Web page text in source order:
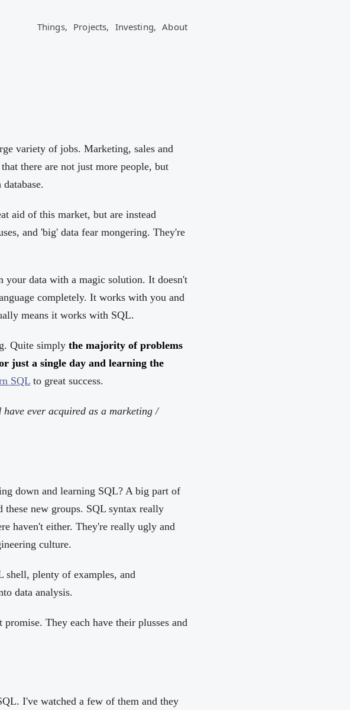
Things, Projects, Investing, About
variety of jobs. Marketing, sales and
there are not just more people, but
aid of this market, but are instead
and 'big' data fear mongering. They're
your data with a magic solution. It doesn't
completely. It works with you and
means it works with SQL.
Quite simply the majority of problems
just a single day and learning the
SQL to great success.
ever acquired as a marketing /
down and learning SQL? A big part of
new groups. SQL syntax really
haven't either. They're really ugly and
culture.
shell, plenty of examples, and
data analysis.
They each have their plusses and
I've watched a few of them and they